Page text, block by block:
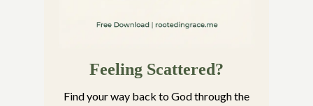
Feeling Scattered?
Find your way back to God through the